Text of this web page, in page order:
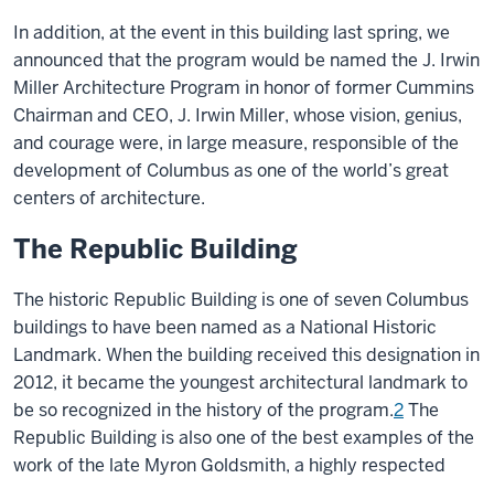
In addition, at the event in this building last spring, we
announced that the program would be named the J. Irwin
Miller Architecture Program in honor of former Cummins
Chairman and CEO, J. Irwin Miller, whose vision, genius,
and courage were, in large measure, responsible of the
development of Columbus as one of the world’s great
centers of architecture.
The Republic Building
The historic Republic Building is one of seven Columbus
buildings to have been named as a National Historic
Landmark. When the building received this designation in
2012, it became the youngest architectural landmark to
be so recognized in the history of the program.2The
Republic Building is also one of the best examples of the
work of the late Myron Goldsmith, a highly respected